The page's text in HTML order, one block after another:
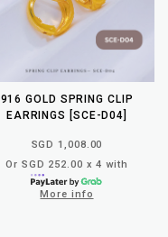
916 GOLD SPRING CLIP
EARRINGS [SCE-D04]
SGD 1,008.00
Or SGD 252.00 x 4 with
More info